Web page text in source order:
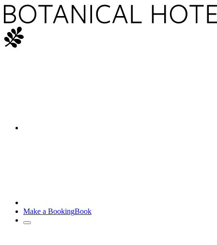
Make a BookingBook